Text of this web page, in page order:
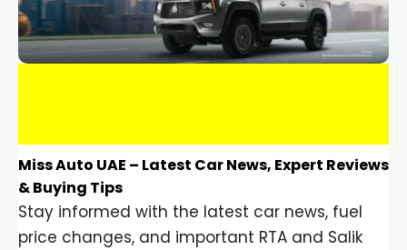
Miss Auto UAE – Latest Car News, Expert Reviews
& Buying Tips
Stay informed with the latest car news, fuel
price changes, and important RTA and Salik